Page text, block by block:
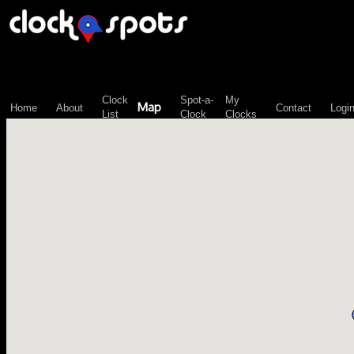
Home About
Clock
List
Map
Spot-a-
Clock
My
Clocks
Contact Login
\n";